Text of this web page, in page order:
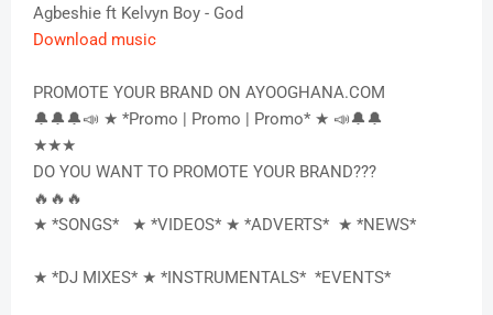
Agbeshie ft Kelvyn Boy - God
Download music
PROMOTE YOUR BRAND ON AYOOGHANA.COM
🔔🔔🔔📣 ★ *Promo | Promo | Promo* ★ 📣🔔🔔
★★★
DO YOU WANT TO PROMOTE YOUR BRAND???
🔥🔥🔥
★ *SONGS* ★ *VIDEOS* ★ *ADVERTS* ★ *NEWS*
★ *DJ MIXES* ★ *INSTRUMENTALS* *EVENTS*